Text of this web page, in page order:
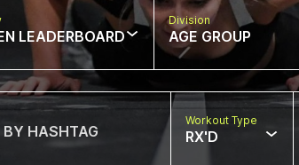
LEADERBOARD
Division
AGE GROUP
Workout Type
RX'D